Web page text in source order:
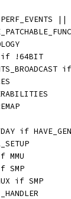
!64BIT
if
MMU
SMP
if SMP